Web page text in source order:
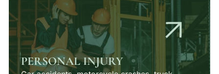
PERSONAL INJURY